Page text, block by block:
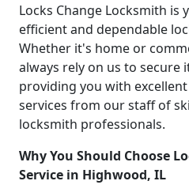
Locks Change Locksmith
efficient and dependable
Whether it's home or
always rely on us to secure
providing you with
services from our staff of
locksmith professionals.
Why You Should Choose
Service in Highwood, IL